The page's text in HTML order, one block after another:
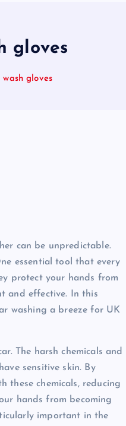
gloves
wash gloves
can be unpredictable.
essential tool that every
protect your hands from
and effective. In this
washing a breeze for UK
The harsh chemicals and
sensitive skin. By
these chemicals, reducing
hands from becoming
important in the